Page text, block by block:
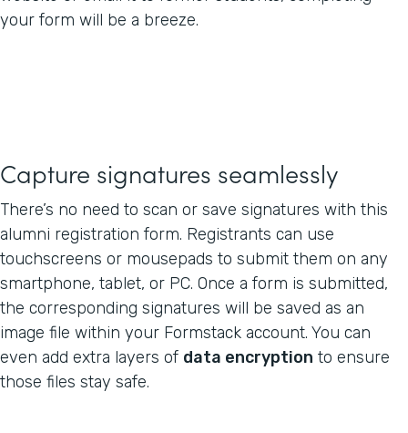
your form will be a breeze.
Capture signatures seamlessly
There’s no need to scan or save signatures with this
alumni registration form. Registrants can use
touchscreens or mousepads to submit them on any
smartphone, tablet, or PC. Once a form is submitted,
the corresponding signatures will be saved as an
image file within your Formstack account. You can
even add extra layers of data encryption to ensure
those files stay safe.